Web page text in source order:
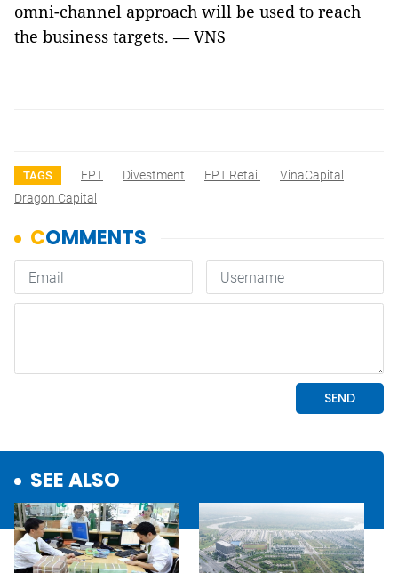
omni-channel approach will be used to reach
the business targets. — VNS
TAGS FPT Divestment FPT Retail
VinaCapital
Dragon Capital
SEE ALSO